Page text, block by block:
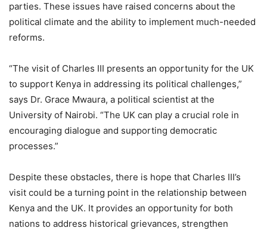
parties. These issues have raised concerns about the
political climate and the ability to implement much-needed
reforms.
“The visit of Charles III presents an opportunity for the UK
to support Kenya in addressing its political challenges,”
says Dr. Grace Mwaura, a political scientist at the
University of Nairobi. “The UK can play a crucial role in
encouraging dialogue and supporting democratic
processes.”
Despite these obstacles, there is hope that Charles III’s
visit could be a turning point in the relationship between
Kenya and the UK. It provides an opportunity for both
nations to address historical grievances, strengthen